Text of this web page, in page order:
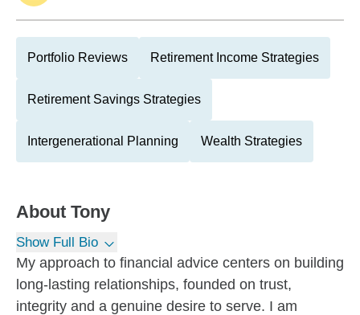
Portfolio Reviews Retirement Income Strategies
Retirement Savings Strategies
Intergenerational Planning Wealth Strategies
About Tony
Show Full Bio
My approach to financial advice centers on building
long-lasting relationships, founded on trust,
integrity and a genuine desire to serve. I am